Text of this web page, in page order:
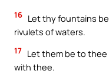
16 Let thy fountains
rivulets of waters.
17 Let them be to
with thee.